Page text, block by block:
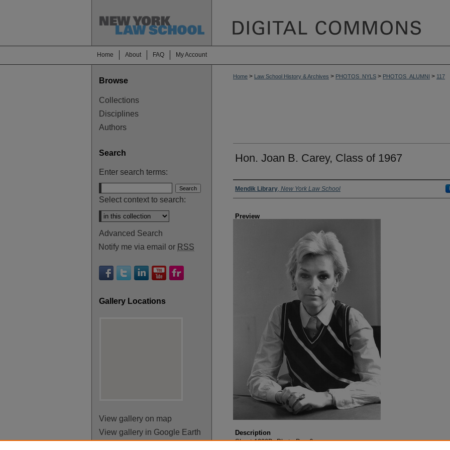
Home About FAQ My Account
Home > Law School History & Archives > PHOTOS_NYLS > PHOTOS_ALUMNI > 117
Hon. Joan B. Carey, Class of 1967
Creator
Mendik Library, New York Law School
Preview
Description
Sheet 1220B, Photo Box 6
Browse
Collections
Disciplines
Authors
Search
Enter search terms:
Select context to search:
Advanced Search
Notify me via email or RSS
Gallery Locations
View gallery on map
View gallery in Google Earth